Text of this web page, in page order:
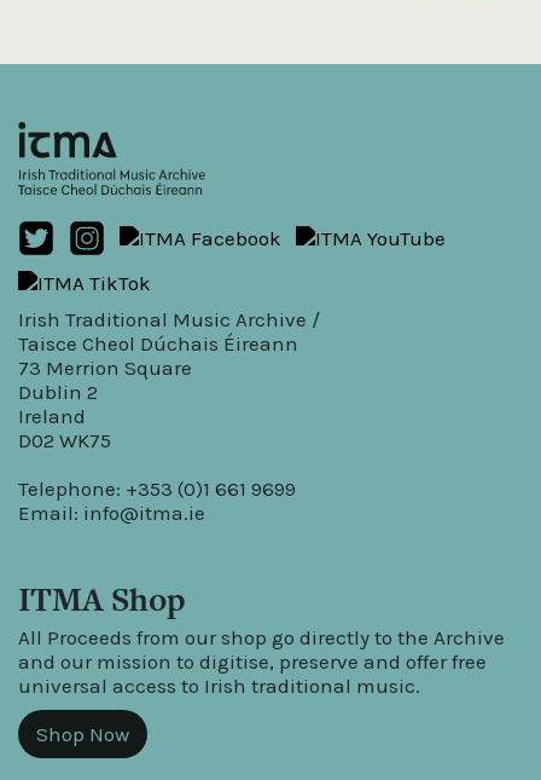
Irish Traditional Music Archive /
Taisce Cheol Dúchais Éireann
73 Merrion Square
Dublin 2
Ireland
D02 WK75
Telephone: +353 (0)1 661 9699
Email: info@itma.ie
ITMA Shop
All Proceeds from our shop go directly to the Archive
and our mission to digitise, preserve and offer free
universal access to Irish traditional music.
Shop Now